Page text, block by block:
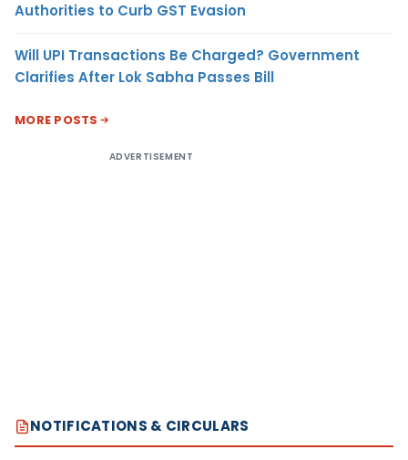
Authorities to Curb GST Evasion
Will UPI Transactions Be Charged? Government
Clarifies After Lok Sabha Passes Bill
MORE POSTS
ADVERTISEMENT
NOTIFICATIONS & CIRCULARS